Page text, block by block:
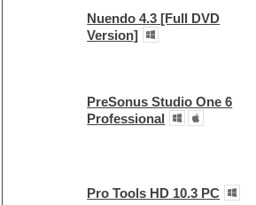
Nuendo 4.3 [Full DVD
Version]
PreSonus Studio One 6
Professional
Pro Tools HD 10.3 PC